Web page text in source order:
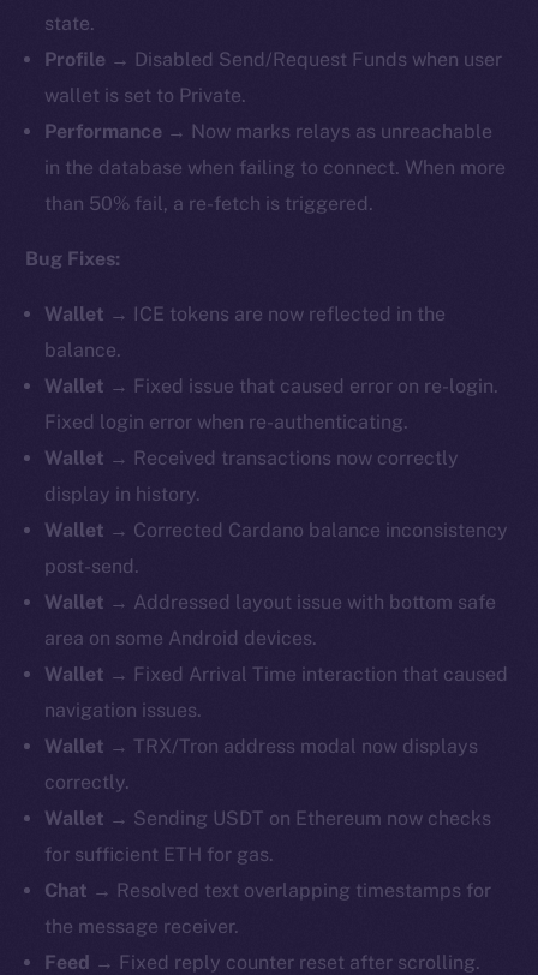
state.
Profile → Disabled Send/Request Funds when user
wallet is set to Private.
Performance → Now marks relays as unreachable
in the database when failing to connect. When more
than 50% fail, a re-fetch is triggered.
Bug Fixes:
Wallet → ICE tokens are now reflected in the
balance.
Wallet → Fixed issue that caused error on re-login.
Fixed login error when re-authenticating.
Wallet → Received transactions now correctly
display in history.
Wallet → Corrected Cardano balance inconsistency
post-send.
Wallet → Addressed layout issue with bottom safe
area on some Android devices.
Wallet → Fixed Arrival Time interaction that caused
navigation issues.
Wallet → TRX/Tron address modal now displays
correctly.
Wallet → Sending USDT on Ethereum now checks
for sufficient ETH for gas.
Chat → Resolved text overlapping timestamps for
the message receiver.
Feed → Fixed reply counter reset after scrolling.